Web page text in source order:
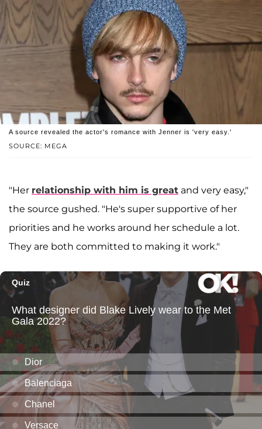
SOURCE: MEGA
A source revealed the actor's romance with Jenner is 'very easy.'
"Her relationship with him is great and very easy,"
the source gushed. "He's super supportive of her
priorities and he works around her schedule a lot.
They are both committed to making it work."